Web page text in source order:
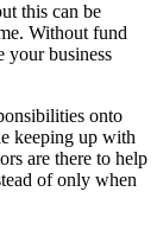
this can be
Without fund
your business
onto
keeping up with
are there to help
of only when